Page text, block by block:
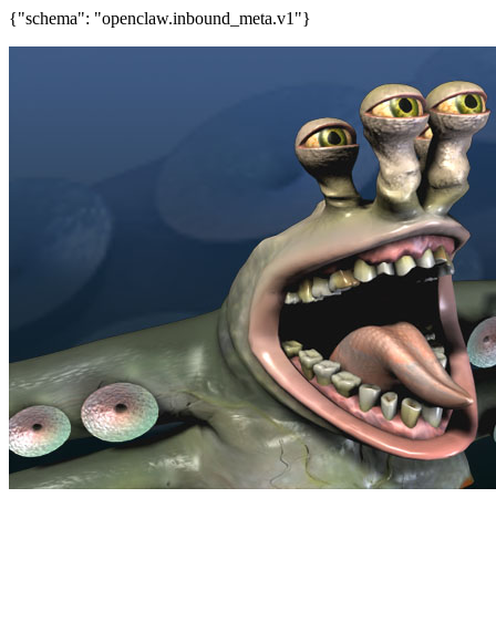
{"schema": "openclaw.inbound_meta.v1"}